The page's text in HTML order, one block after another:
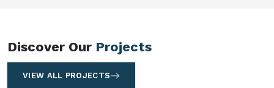
Discover Our Projects
VIEW ALL PROJECTS